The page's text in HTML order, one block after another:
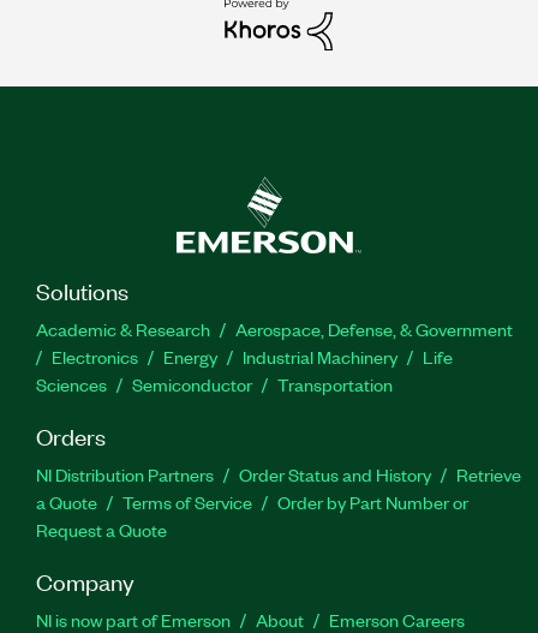
Solutions
Academic & Research
Aerospace, Defense, & Government
Electronics
Energy Industrial Machinery
Life
Sciences
Semiconductor Transportation
Orders
NI Distribution Partners Order Status and History
Retrieve
a Quote
Terms of Service
Order by Part Number or
Request a Quote
Company
NI is now part of Emerson About
Emerson Careers